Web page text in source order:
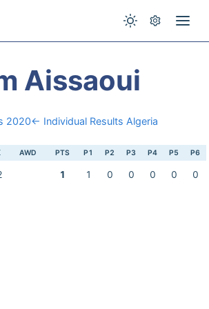
Aissaoui
2020← Individual Results Algeria
AWD PTS P1 P2 P3 P4 P5 P6
1 1 0 0 0 0 0